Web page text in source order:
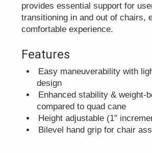
provides essential support for
transitioning in and out of chairs,
comfortable experience.
Features
Easy maneuverability with
design
Enhanced stability & weight-
compared to quad cane
Height adjustable (1"
Bilevel hand grip for chair